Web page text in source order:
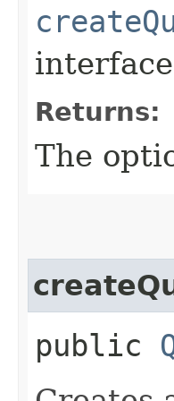
interface
Returns:
The
public